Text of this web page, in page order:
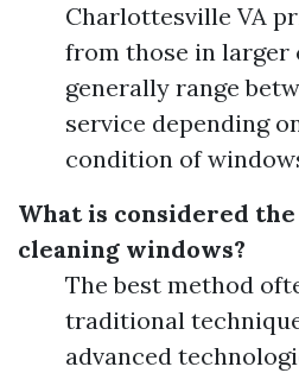
Charlottesville VA
from those in larger
generally range
service depending
condition of
What is considered
cleaning windows?
The best method
traditional
advanced